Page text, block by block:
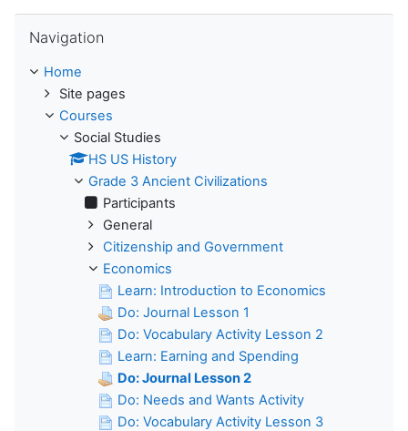
Navigation
Home
Site pages
Courses
Social Studies
HS US History
Grade 3 Ancient Civilizations
Participants
General
Citizenship and Government
Economics
Learn: Introduction to Economics
Do: Journal Lesson 1
Do: Vocabulary Activity Lesson 2
Learn: Earning and Spending
Do: Journal Lesson 2
Do: Needs and Wants Activity
Do: Vocabulary Activity Lesson 3